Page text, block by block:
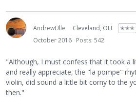
AndrewUlle Cleveland, OH ✭✭✭
October 2016 Posts: 542
"Although, I must confess that it took a
and really appreciate, the "la pompe"
violin, did sound a little bit corny to the
then."